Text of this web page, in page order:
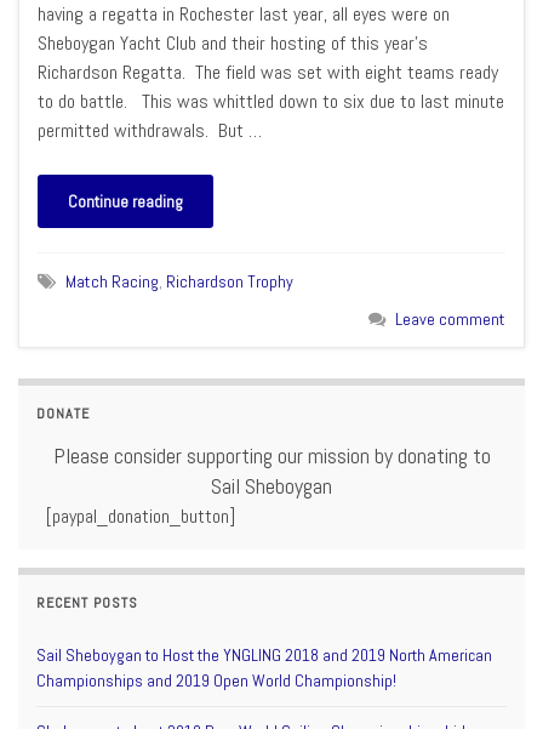
having a regatta in Rochester last year, all eyes were on
Sheboygan Yacht Club and their hosting of this year’s
Richardson Regatta. The field was set with eight teams ready
to do battle. This was whittled down to six due to last minute
permitted withdrawals. But …
Continue reading
Match Racing, Richardson Trophy
Leave comment
DONATE
Please consider supporting our mission by donating to
Sail Sheboygan
[paypal_donation_button]
RECENT POSTS
Sail Sheboygan to Host the YNGLING 2018 and 2019 North American
Championships and 2019 Open World Championship!